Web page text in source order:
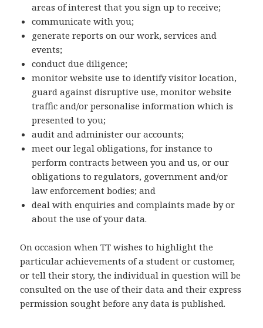
areas of interest that you sign up to receive;
communicate with you;
generate reports on our work, services and
events;
conduct due diligence;
monitor website use to identify visitor location,
guard against disruptive use, monitor website
traffic and/or personalise information which is
presented to you;
audit and administer our accounts;
meet our legal obligations, for instance to
perform contracts between you and us, or our
obligations to regulators, government and/or
law enforcement bodies; and
deal with enquiries and complaints made by or
about the use of your data.
On occasion when TT wishes to highlight the
particular achievements of a student or customer,
or tell their story, the individual in question will be
consulted on the use of their data and their express
permission sought before any data is published.